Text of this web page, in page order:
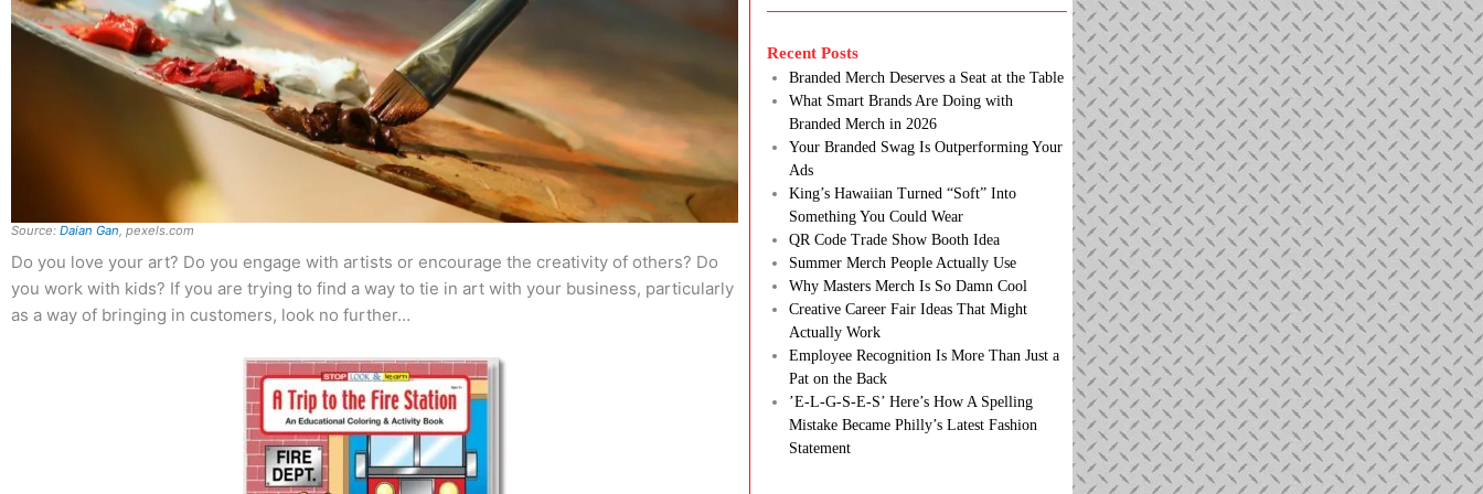
Source: Daian Gan, pexels.com
Do you love your art? Do you engage with artists or encourage the creativity of others? Do
you work with kids? If you are trying to find a way to tie in art with your business, particularly
as a way of bringing in customers, look no further…
Recent Posts
Branded Merch Deserves a Seat at the Table
What Smart Brands Are Doing with
Branded Merch in 2026
Your Branded Swag Is Outperforming Your
Ads
King’s Hawaiian Turned “Soft” Into
Something You Could Wear
QR Code Trade Show Booth Idea
Summer Merch People Actually Use
Why Masters Merch Is So Damn Cool
Creative Career Fair Ideas That Might
Actually Work
Employee Recognition Is More Than Just a
Pat on the Back
’E-L-G-S-E-S’ Here’s How A Spelling
Mistake Became Philly’s Latest Fashion
Statement